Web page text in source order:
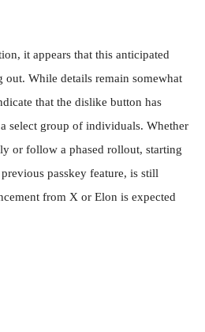
it appears that this anticipated
While details remain somewhat
that the dislike button has
select group of individuals. Whether
or follow a phased rollout, starting
passkey feature, is still
from X or Elon is expected